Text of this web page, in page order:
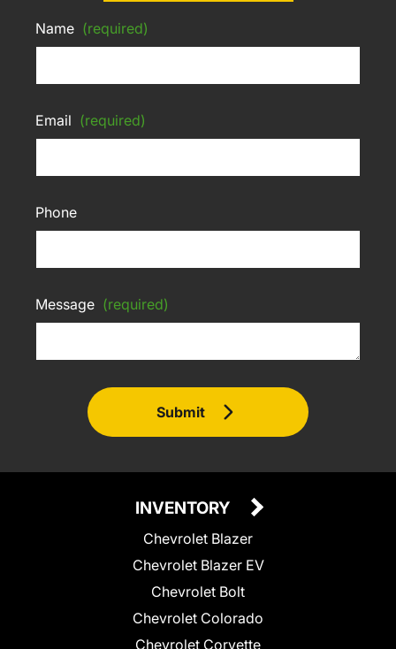
Name (required)
Email (required)
Phone
Message (required)
Submit
INVENTORY
Chevrolet Blazer
Chevrolet Blazer EV
Chevrolet Bolt
Chevrolet Colorado
Chevrolet Corvette